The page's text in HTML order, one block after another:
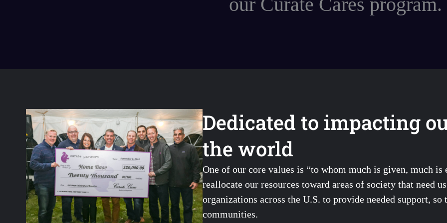
Dedicated to impacting
the world
One of our core values is “to whom much is given, much is
reallocate our resources toward areas of society that need
organizations across the U.S. to provide needed support,
communities.